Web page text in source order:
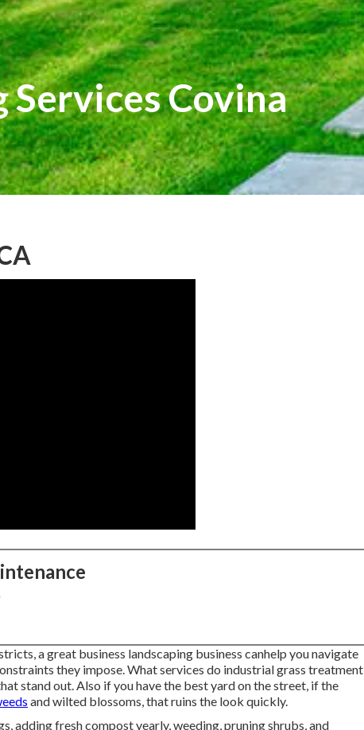
Services Covina
a great business landscaping business canhelp you navigate
they impose. What services do industrial grass treatment
stand out. Also if you have the best yard on the street, if the
and wilted blossoms, that ruins the look quickly.
adding fresh compost yearly, weeding, pruning shrubs, and